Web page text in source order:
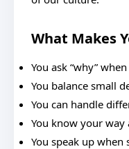
What Makes
You ask “why”
You balance small
You can handle
You know your
You speak up